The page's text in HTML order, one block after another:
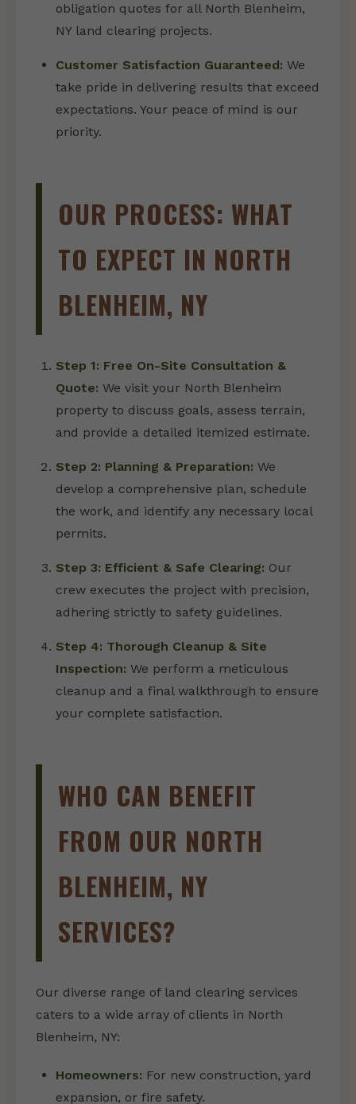
obligation quotes for all North Blenheim,
NY land clearing projects.
Customer Satisfaction Guaranteed: We
take pride in delivering results that exceed
expectations. Your peace of mind is our
priority.
OUR PROCESS: WHAT
TO EXPECT IN NORTH
BLENHEIM, NY
Step 1: Free On-Site Consultation &
Quote: We visit your North Blenheim
property to discuss goals, assess terrain,
and provide a detailed itemized estimate.
Step 2: Planning & Preparation: We
develop a comprehensive plan, schedule
the work, and identify any necessary local
permits.
Step 3: Efficient & Safe Clearing: Our
crew executes the project with precision,
adhering strictly to safety guidelines.
Step 4: Thorough Cleanup & Site
Inspection: We perform a meticulous
cleanup and a final walkthrough to ensure
your complete satisfaction.
WHO CAN BENEFIT
FROM OUR NORTH
BLENHEIM, NY
SERVICES?
Our diverse range of land clearing services
caters to a wide array of clients in North
Blenheim, NY:
Homeowners: For new construction, yard
expansion, or fire safety.